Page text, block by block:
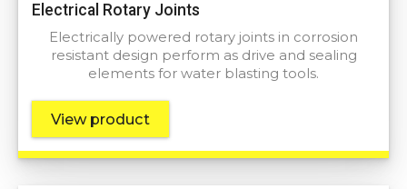
Electrical Rotary Joints
Electrically powered rotary joints in corrosion
resistant design perform as drive and sealing
elements for water blasting tools.
View product